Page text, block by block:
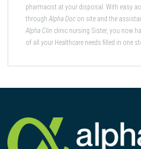
pharmacist at your disposal. With easy
through Alpha Doc on site and the
Alpha Clin clinic nursing Sister, you now
of all your Healthcare needs filled in one